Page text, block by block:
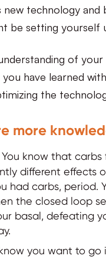
technology and
be setting yourself
of
you have learned
the
more
You know that
different effects
had carbs, period.
the closed loop
basal, defeating
you want to